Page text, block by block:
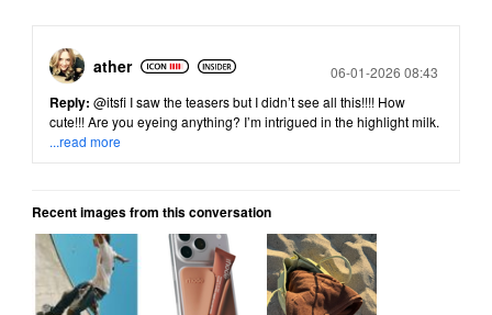
ather Posted
06-01-2026 08:43
Reply: @itsfi I saw the teasers but I didn’t see all this!!!! How
cute!!! Are you eyeing anything? I’m intrigued in the highlight milk.
...read more
Recent images from this conversation